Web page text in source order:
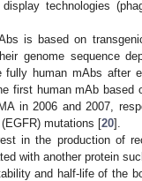
technologies
is based on
genome sequence
human mAbs after
first human mAb based
in 2006 and 2007,
mutations [20].
in the production of
with another protein
and half-life of the